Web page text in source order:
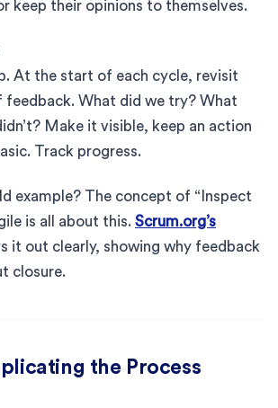
keep their opinions to themselves.
At the start of each cycle, revisit
feedback. What did we try? What
Make it visible, keep an action
Track progress.
example? The concept of “Inspect
is all about this. Scrum.org’s
it out clearly, showing why feedback
closure.
the Process